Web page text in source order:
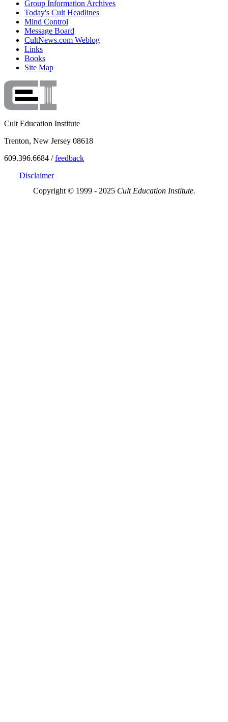
Group Information Archives
Today's Cult Headlines
Mind Control
Message Board
CultNews.com Weblog
Links
Books
Site Map
Cult Education Institute
Trenton, New Jersey 08618
609.396.6684 /feedback
Disclaimer
Copyright © 1999 - 2025 Cult Education Institute.